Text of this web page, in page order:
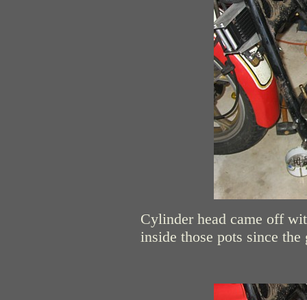
Cylinder head came off
inside those pots since